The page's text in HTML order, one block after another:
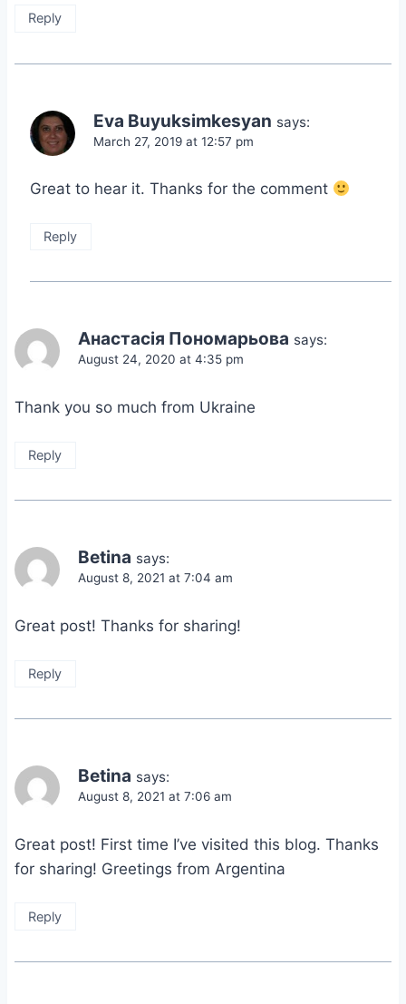
Reply
Eva Buyuksimkesyan says:
March 27, 2019 at 12:57 pm
Great to hear it. Thanks for the comment
Reply
Анастасія Пономарьова says:
August 24, 2020 at 4:35 pm
Thank you so much from Ukraine
Reply
Betina says:
August 8, 2021 at 7:04 am
Great post! Thanks for sharing!
Reply
Betina says:
August 8, 2021 at 7:06 am
Great post! First time I’ve visited this blog. Thanks
for sharing! Greetings from Argentina
Reply